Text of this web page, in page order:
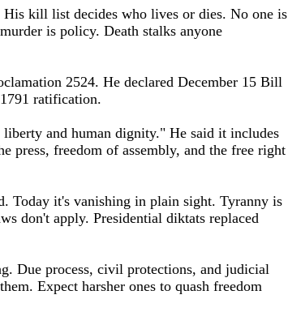
kill list decides who lives or dies. No one is
is policy. Death stalks anyone
2524. He declared December 15 Bill
ratification.
and human dignity." He said it includes
press, freedom of assembly, and the free right
Today it's vanishing in plain sight. Tyranny is
don't apply. Presidential diktats replaced
Due process, civil protections, and judicial
Expect harsher ones to quash freedom